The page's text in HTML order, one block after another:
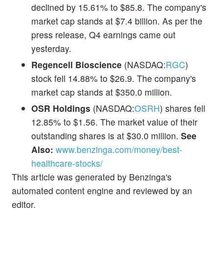
declined by 15.61% to $85.8. The company's
market cap stands at $7.4 billion. As per the
press release, Q4 earnings came out
yesterday.
Regencell Bioscience (NASDAQ:RGC)
stock fell 14.88% to $26.9. The company's
market cap stands at $350.0 million.
OSR Holdings (NASDAQ:OSRH) shares fell
12.85% to $1.56. The market value of their
outstanding shares is at $30.0 million. See
Also: www.benzinga.com/money/best-
healthcare-stocks/
This article was generated by Benzinga's
automated content engine and reviewed by an
editor.